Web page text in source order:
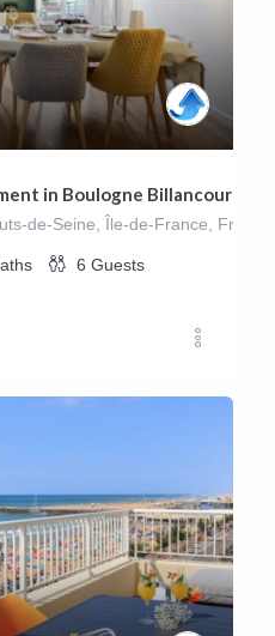
in Boulogne Billancourt –
de-Seine, Île-de-France,
6 Guests